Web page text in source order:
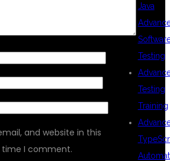
and website in this
I comment.
Java
Testing
Testing
Training